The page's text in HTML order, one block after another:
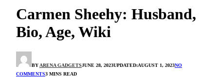
Carmen Sheehy: Husband,
Bio, Age, Wiki
BY ARENA GADGETSJUNE 28, 2023UPDATED:AUGUST 1, 2023NO
COMMENTS3 MINS READ